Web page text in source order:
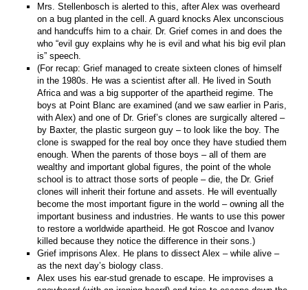
Mrs. Stellenbosch is alerted to this, after Alex was overheard
on a bug planted in the cell. A guard knocks Alex unconscious
and handcuffs him to a chair. Dr. Grief comes in and does the
who “evil guy explains why he is evil and what his big evil plan
is” speech.
(For recap: Grief managed to create sixteen clones of himself
in the 1980s. He was a scientist after all. He lived in South
Africa and was a big supporter of the apartheid regime. The
boys at Point Blanc are examined (and we saw earlier in Paris,
with Alex) and one of Dr. Grief’s clones are surgically altered –
by Baxter, the plastic surgeon guy – to look like the boy. The
clone is swapped for the real boy once they have studied them
enough. When the parents of those boys – all of them are
wealthy and important global figures, the point of the whole
school is to attract those sorts of people – die, the Dr. Grief
clones will inherit their fortune and assets. He will eventually
become the most important figure in the world – owning all the
important business and industries. He wants to use this power
to restore a worldwide apartheid. He got Roscoe and Ivanov
killed because they notice the difference in their sons.)
Grief imprisons Alex. He plans to dissect Alex – while alive –
as the next day’s biology class.
Alex uses his ear-stud grenade to escape. He improvises a